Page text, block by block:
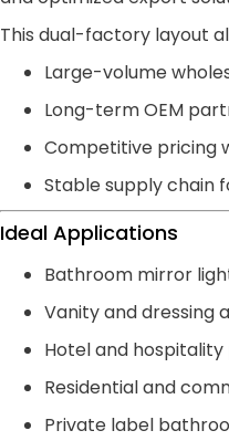
This dual-factory layout
Large-volume
Long-term OEM
Competitive pricing
Stable supply chain
Ideal Applications
Bathroom mirror
Vanity and dressing
Hotel and
Residential and
Private label